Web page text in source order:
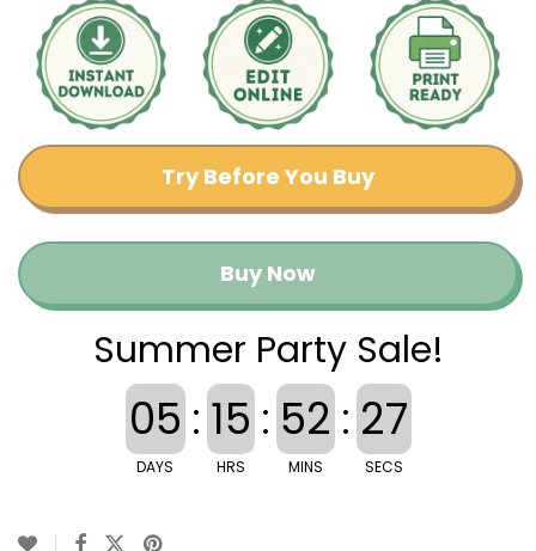
Try Before You Buy
Buy Now
Summer Party Sale!
05
DAYS
: 15
HRS
: 52
MINS
: 27
SECS